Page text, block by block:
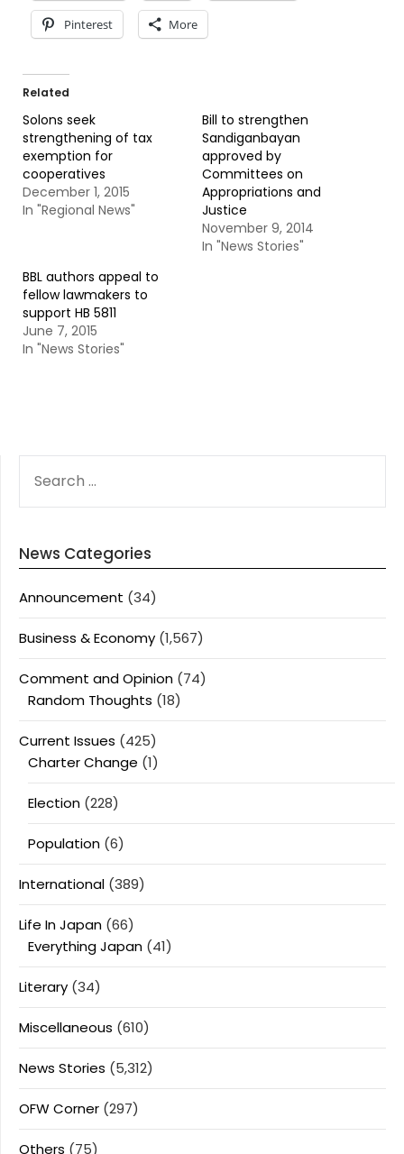
Pinterest More
Related
Solons seek
strengthening of tax
exemption for
cooperatives
December 1, 2015
In "Regional News"
Bill to strengthen
Sandiganbayan
approved by
Committees on
Appropriations and
Justice
November 9, 2014
In "News Stories"
BBL authors appeal to
fellow lawmakers to
support HB 5811
June 7, 2015
In "News Stories"
FOR:
News Categories
Announcement (34)
Business & Economy (1,567)
Comment and Opinion (74)
Random Thoughts (18)
Current Issues (425)
Charter Change (1)
Election (228)
Population (6)
International (389)
Life In Japan (66)
Everything Japan (41)
Literary (34)
Miscellaneous (610)
News Stories (5,312)
OFW Corner (297)
Others (75)